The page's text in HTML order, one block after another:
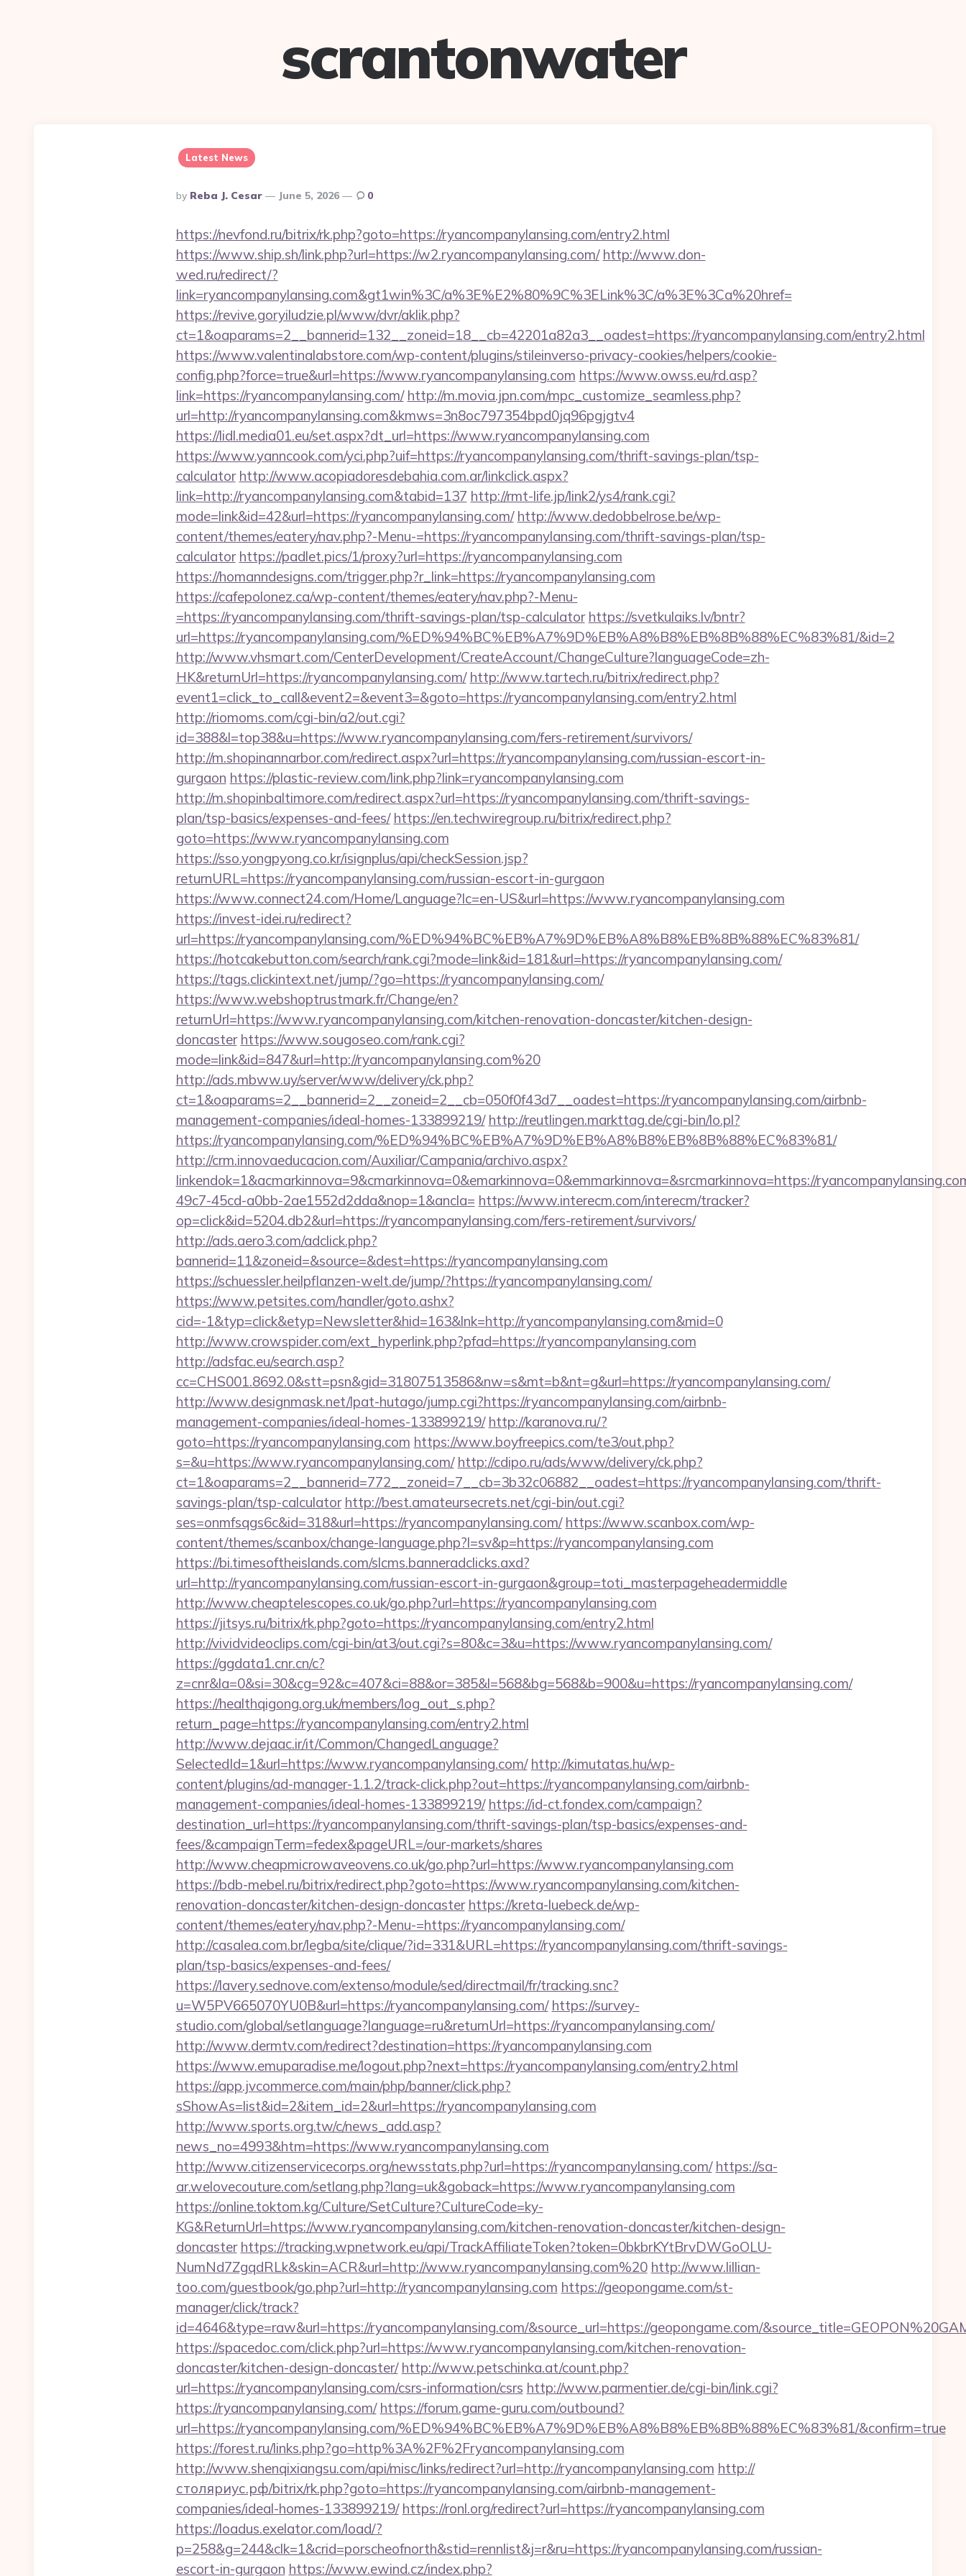
scrantonwater
Latest News
Posted
By
By Reba J. Cesar June 5, 2026 0
https://nevfond.ru/bitrix/rk.php?goto=https://ryancompanylansing.com/entry2.html
https://www.ship.sh/link.php?url=https://w2.ryancompanylansing.com/ http://www.don-
wed.ru/redirect/?
link=ryancompanylansing.com&gt1win%3C/a%3E%E2%80%9C%3ELink%3C/a%3E%3Ca%20href=
https://revive.goryiludzie.pl/www/dvr/aklik.php?
ct=1&oaparams=2__bannerid=132__zoneid=18__cb=42201a82a3__oadest=https://ryancompanylansing.com/entry2.html
https://www.valentinalabstore.com/wp-content/plugins/stileinverso-privacy-cookies/helpers/cookie-
config.php?force=true&url=https://www.ryancompanylansing.com https://www.owss.eu/rd.asp?
link=https://ryancompanylansing.com/ http://m.movia.jpn.com/mpc_customize_seamless.php?
url=http://ryancompanylansing.com&kmws=3n8oc797354bpd0jq96pgjgtv4
https://lidl.media01.eu/set.aspx?dt_url=https://www.ryancompanylansing.com
https://www.yanncook.com/yci.php?uif=https://ryancompanylansing.com/thrift-savings-plan/tsp-
calculator http://www.acopiadoresdebahia.com.ar/linkclick.aspx?
link=http://ryancompanylansing.com&tabid=137 http://rmt-life.jp/link2/ys4/rank.cgi?
mode=link&id=42&url=https://ryancompanylansing.com/ http://www.dedobbelrose.be/wp-
content/themes/eatery/nav.php?-Menu-=https://ryancompanylansing.com/thrift-savings-plan/tsp-
calculator https://padlet.pics/1/proxy?url=https://ryancompanylansing.com
https://homanndesigns.com/trigger.php?r_link=https://ryancompanylansing.com
https://cafepolonez.ca/wp-content/themes/eatery/nav.php?-Menu-
=https://ryancompanylansing.com/thrift-savings-plan/tsp-calculator https://svetkulaiks.lv/bntr?
url=https://ryancompanylansing.com/%ED%94%BC%EB%A7%9D%EB%A8%B8%EB%8B%88%EC%83%81/&id=2
http://www.vhsmart.com/CenterDevelopment/CreateAccount/ChangeCulture?languageCode=zh-
HK&returnUrl=https://ryancompanylansing.com/ http://www.tartech.ru/bitrix/redirect.php?
event1=click_to_call&event2=&event3=&goto=https://ryancompanylansing.com/entry2.html
http://riomoms.com/cgi-bin/a2/out.cgi?
id=388&l=top38&u=https://www.ryancompanylansing.com/fers-retirement/survivors/
http://m.shopinannarbor.com/redirect.aspx?url=https://ryancompanylansing.com/russian-escort-in-
gurgaon https://plastic-review.com/link.php?link=ryancompanylansing.com
http://m.shopinbaltimore.com/redirect.aspx?url=https://ryancompanylansing.com/thrift-savings-
plan/tsp-basics/expenses-and-fees/ https://en.techwiregroup.ru/bitrix/redirect.php?
goto=https://www.ryancompanylansing.com
https://sso.yongpyong.co.kr/isignplus/api/checkSession.jsp?
returnURL=https://ryancompanylansing.com/russian-escort-in-gurgaon
https://www.connect24.com/Home/Language?lc=en-US&url=https://www.ryancompanylansing.com
https://invest-idei.ru/redirect?
url=https://ryancompanylansing.com/%ED%94%BC%EB%A7%9D%EB%A8%B8%EB%8B%88%EC%83%81/
https://hotcakebutton.com/search/rank.cgi?mode=link&id=181&url=https://ryancompanylansing.com/
https://tags.clickintext.net/jump/?go=https://ryancompanylansing.com/
https://www.webshoptrustmark.fr/Change/en?
returnUrl=https://www.ryancompanylansing.com/kitchen-renovation-doncaster/kitchen-design-
doncaster https://www.sougoseo.com/rank.cgi?
mode=link&id=847&url=http://ryancompanylansing.com%20
http://ads.mbww.uy/server/www/delivery/ck.php?
ct=1&oaparams=2__bannerid=2__zoneid=2__cb=050f0f43d7__oadest=https://ryancompanylansing.com/airbnb-
management-companies/ideal-homes-133899219/ http://reutlingen.markttag.de/cgi-bin/lo.pl?
https://ryancompanylansing.com/%ED%94%BC%EB%A7%9D%EB%A8%B8%EB%8B%88%EC%83%81/
http://crm.innovaeducacion.com/Auxiliar/Campania/archivo.aspx?
linkendok=1&acmarkinnova=9&cmarkinnova=0&emarkinnova=0&emmarkinnova=&srcmarkinnova=https://
49c7-45cd-a0bb-2ae1552d2dda&nop=1&ancla= https://www.interecm.com/interecm/tracker?
op=click&id=5204.db2&url=https://ryancompanylansing.com/fers-retirement/survivors/
http://ads.aero3.com/adclick.php?
bannerid=11&zoneid=&source=&dest=https://ryancompanylansing.com
https://schuessler.heilpflanzen-welt.de/jump/?https://ryancompanylansing.com/
https://www.petsites.com/handler/goto.ashx?
cid=-1&typ=click&etyp=Newsletter&hid=163&lnk=http://ryancompanylansing.com&mid=0
http://www.crowspider.com/ext_hyperlink.php?pfad=https://ryancompanylansing.com
http://adsfac.eu/search.asp?
cc=CHS001.8692.0&stt=psn&gid=31807513586&nw=s&mt=b&nt=g&url=https://ryancompanylansing.com/
http://www.designmask.net/lpat-hutago/jump.cgi?https://ryancompanylansing.com/airbnb-
management-companies/ideal-homes-133899219/ http://karanova.ru/?
goto=https://ryancompanylansing.com https://www.boyfreepics.com/te3/out.php?
s=&u=https://www.ryancompanylansing.com/ http://cdipo.ru/ads/www/delivery/ck.php?
ct=1&oaparams=2__bannerid=772__zoneid=7__cb=3b32c06882__oadest=https://ryancompanylansing.com/thrift-
savings-plan/tsp-calculator http://best.amateursecrets.net/cgi-bin/out.cgi?
ses=onmfsqgs6c&id=318&url=https://ryancompanylansing.com/ https://www.scanbox.com/wp-
content/themes/scanbox/change-language.php?l=sv&p=https://ryancompanylansing.com
https://bi.timesoftheislands.com/slcms.banneradclicks.axd?
url=http://ryancompanylansing.com/russian-escort-in-gurgaon&group=toti_masterpageheadermiddle
http://www.cheaptelescopes.co.uk/go.php?url=https://ryancompanylansing.com
https://jitsys.ru/bitrix/rk.php?goto=https://ryancompanylansing.com/entry2.html
http://vividvideoclips.com/cgi-bin/at3/out.cgi?s=80&c=3&u=https://www.ryancompanylansing.com/
https://ggdata1.cnr.cn/c?
z=cnr&la=0&si=30&cg=92&c=407&ci=88&or=385&l=568&bg=568&b=900&u=https://ryancompanylansing.com/
https://healthqigong.org.uk/members/log_out_s.php?
return_page=https://ryancompanylansing.com/entry2.html
http://www.dejaac.ir/it/Common/ChangedLanguage?
SelectedId=1&url=https://www.ryancompanylansing.com/ http://kimutatas.hu/wp-
content/plugins/ad-manager-1.1.2/track-click.php?out=https://ryancompanylansing.com/airbnb-
management-companies/ideal-homes-133899219/ https://id-ct.fondex.com/campaign?
destination_url=https://ryancompanylansing.com/thrift-savings-plan/tsp-basics/expenses-and-
fees/&campaignTerm=fedex&pageURL=/our-markets/shares
http://www.cheapmicrowaveovens.co.uk/go.php?url=https://www.ryancompanylansing.com
https://bdb-mebel.ru/bitrix/redirect.php?goto=https://www.ryancompanylansing.com/kitchen-
renovation-doncaster/kitchen-design-doncaster https://kreta-luebeck.de/wp-
content/themes/eatery/nav.php?-Menu-=https://ryancompanylansing.com/
http://casalea.com.br/legba/site/clique/?id=331&URL=https://ryancompanylansing.com/thrift-savings-
plan/tsp-basics/expenses-and-fees/
https://lavery.sednove.com/extenso/module/sed/directmail/fr/tracking.snc?
u=W5PV665070YU0B&url=https://ryancompanylansing.com/ https://survey-
studio.com/global/setlanguage?language=ru&returnUrl=https://ryancompanylansing.com/
http://www.dermtv.com/redirect?destination=https://ryancompanylansing.com
https://www.emuparadise.me/logout.php?next=https://ryancompanylansing.com/entry2.html
https://app.jvcommerce.com/main/php/banner/click.php?
sShowAs=list&id=2&item_id=2&url=https://ryancompanylansing.com
http://www.sports.org.tw/c/news_add.asp?
news_no=4993&htm=https://www.ryancompanylansing.com
http://www.citizenservicecorps.org/newsstats.php?url=https://ryancompanylansing.com/ https://sa-
ar.welovecouture.com/setlang.php?lang=uk&goback=https://www.ryancompanylansing.com
https://online.toktom.kg/Culture/SetCulture?CultureCode=ky-
KG&ReturnUrl=https://www.ryancompanylansing.com/kitchen-renovation-doncaster/kitchen-design-
doncaster https://tracking.wpnetwork.eu/api/TrackAffiliateToken?token=0bkbrKYtBrvDWGoOLU-
NumNd7ZgqdRLk&skin=ACR&url=http://www.ryancompanylansing.com%20 http://www.lillian-
too.com/guestbook/go.php?url=http://ryancompanylansing.com https://geopongame.com/st-
manager/click/track?
id=4646&type=raw&url=https://ryancompanylansing.com/&source_url=https://geopongame.com/
https://spacedoc.com/click.php?url=https://www.ryancompanylansing.com/kitchen-renovation-
doncaster/kitchen-design-doncaster/ http://www.petschinka.at/count.php?
url=https://ryancompanylansing.com/csrs-information/csrs http://www.parmentier.de/cgi-bin/link.cgi?
https://ryancompanylansing.com/ https://forum.game-guru.com/outbound?
url=https://ryancompanylansing.com/%ED%94%BC%EB%A7%9D%EB%A8%B8%EB%8B%88%EC%83%81/&confirm=true
https://forest.ru/links.php?go=http%3A%2F%2Fryancompanylansing.com
http://www.shenqixiangsu.com/api/misc/links/redirect?url=http://ryancompanylansing.com http://
столяриус.рф/bitrix/rk.php?goto=https://ryancompanylansing.com/airbnb-management-
companies/ideal-homes-133899219/ https://ronl.org/redirect?url=https://ryancompanylansing.com
https://loadus.exelator.com/load/?
p=258&g=244&clk=1&crid=porscheofnorth&stid=rennlist&j=r&ru=https://ryancompanylansing.com/russian-
escort-in-gurgaon https://www.ewind.cz/index.php?